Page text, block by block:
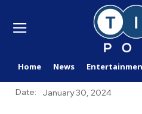
Home News
Date: January 30, 2024